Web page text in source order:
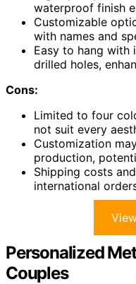
waterproof finish
Customizable
with names and
Easy to hang with
drilled holes,
Cons:
Limited to four
not suit every
Customization
production,
Shipping costs
international
Personalized
Couples